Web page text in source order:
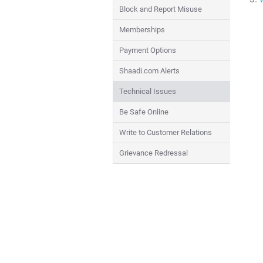
Block and Report Misuse
Memberships
Payment Options
Shaadi.com Alerts
Technical Issues
Be Safe Online
Write to Customer Relations
Grievance Redressal